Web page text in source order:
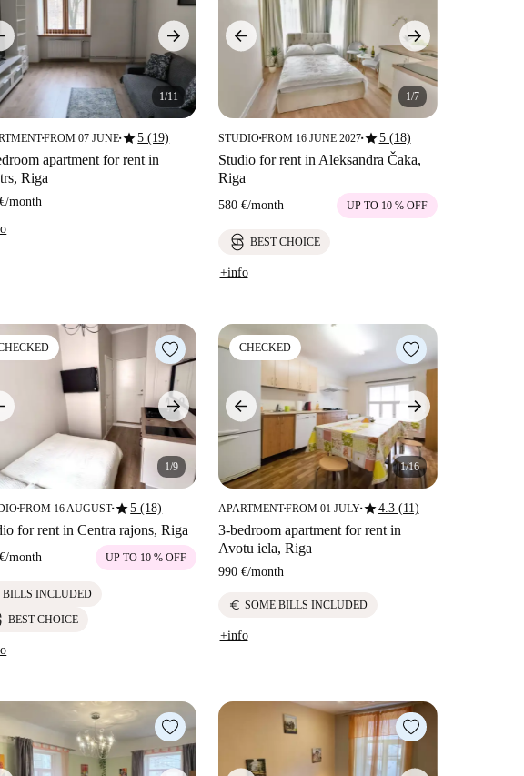
1/11
■FROM 07 JUNE■star5 (19)
apartment for rent in
Riga
/month
1/7
STUDIO■FROM 16 JUNE 2027■star5 (18)
Studio for rent in Aleksandra Čaka,
Riga
580 €/month UP TO 10 % OFF
BEST CHOICE
+info
1/9
■FROM 16 AUGUST■star5 (18)
for rent in Centra rajons, Riga
/month UP TO 10 % OFF
BILLS INCLUDED
BEST CHOICE
CHECKED
1/16
APARTMENT■FROM 01 JULY■star4.3 (11)
3-bedroom apartment for rent in
Avotu iela, Riga
990 €/month
euro SOME BILLS INCLUDED
+info